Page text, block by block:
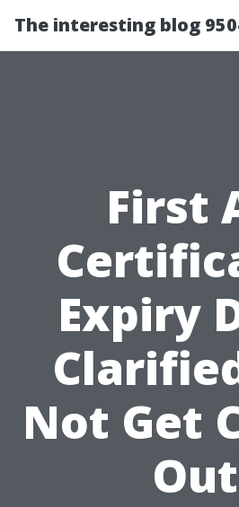
The interesting blog
First
Expiry
Not Get